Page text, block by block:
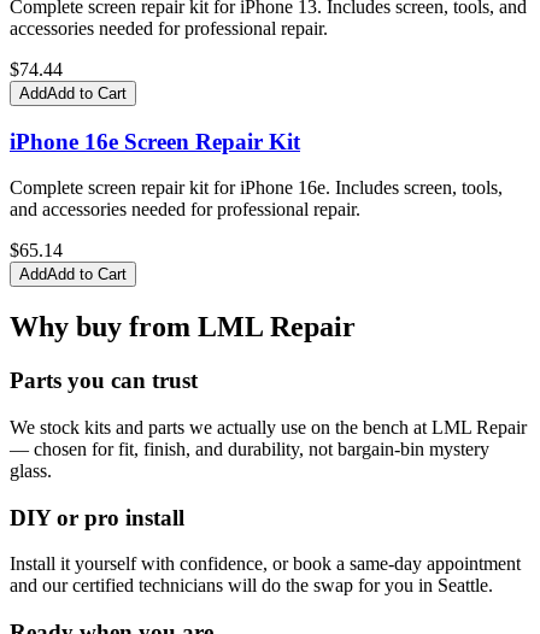
Complete screen repair kit for iPhone 13. Includes screen, tools, and
accessories needed for professional repair.
$74.44
AddAdd to Cart
iPhone 16e Screen Repair Kit
Complete screen repair kit for iPhone 16e. Includes screen, tools,
and accessories needed for professional repair.
$65.14
AddAdd to Cart
Why buy from LML Repair
Parts you can trust
We stock kits and parts we actually use on the bench at LML Repair
— chosen for fit, finish, and durability, not bargain-bin mystery
glass.
DIY or pro install
Install it yourself with confidence, or book a same-day appointment
and our certified technicians will do the swap for you in Seattle.